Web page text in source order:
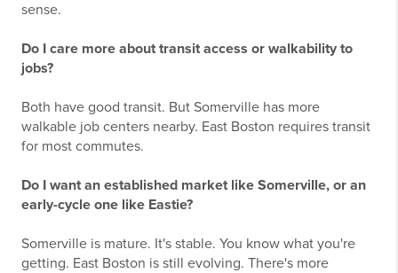
sense.
Do I care more about transit access or walkability to
jobs?
Both have good transit. But Somerville has more
walkable job centers nearby. East Boston requires transit
for most commutes.
Do I want an established market like Somerville, or an
early-cycle one like Eastie?
Somerville is mature. It's stable. You know what you're
getting. East Boston is still evolving. There's more